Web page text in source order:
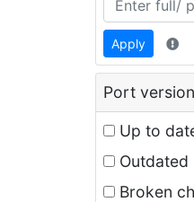
Apply
Port
Up to
Outdated
Broken